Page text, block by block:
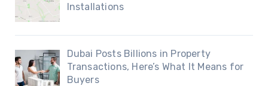
Installations
Dubai Posts Billions in Property
Transactions, Here’s What It Means for
Buyers